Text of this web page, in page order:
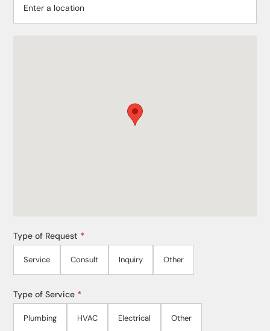
Type of Request *
Service Consult Inquiry Other
Type of Service *
Plumbing HVAC Electrical Other